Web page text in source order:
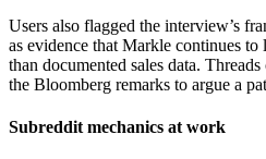
Users also flagged the interview’s
as evidence that Markle continues
than documented sales data.
the Bloomberg remarks to argue a
Subreddit mechanics at work